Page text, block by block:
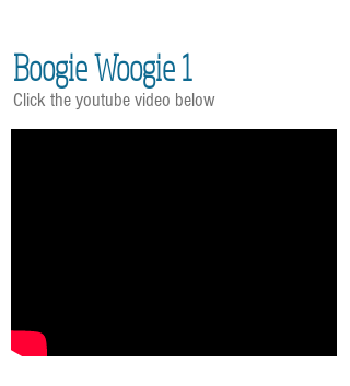
Boogie Woogie 1
Click the youtube video below